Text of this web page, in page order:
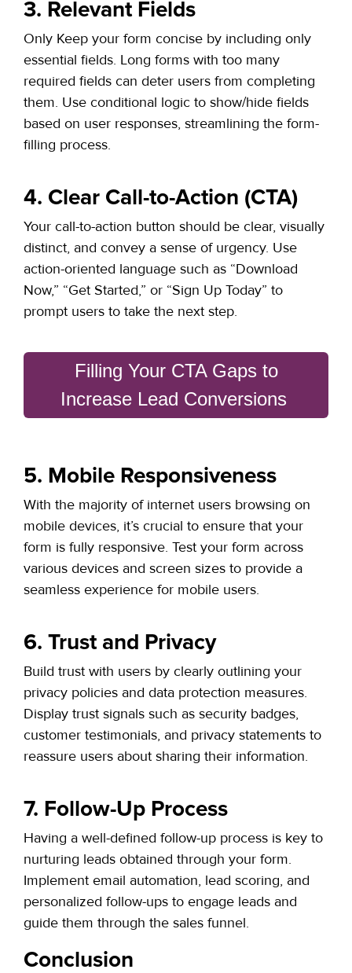
3. Relevant Fields
Only Keep your form concise by including only
essential fields. Long forms with too many
required fields can deter users from completing
them. Use conditional logic to show/hide fields
based on user responses, streamlining the form-
filling process.
4. Clear Call-to-Action (CTA)
Your call-to-action button should be clear, visually
distinct, and convey a sense of urgency. Use
action-oriented language such as “Download
Now,” “Get Started,” or “Sign Up Today” to
prompt users to take the next step.
Filling Your CTA Gaps to
Increase Lead Conversions
5. Mobile Responsiveness
With the majority of internet users browsing on
mobile devices, it’s crucial to ensure that your
form is fully responsive. Test your form across
various devices and screen sizes to provide a
seamless experience for mobile users.
6. Trust and Privacy
Build trust with users by clearly outlining your
privacy policies and data protection measures.
Display trust signals such as security badges,
customer testimonials, and privacy statements to
reassure users about sharing their information.
7. Follow-Up Process
Having a well-defined follow-up process is key to
nurturing leads obtained through your form.
Implement email automation, lead scoring, and
personalized follow-ups to engage leads and
guide them through the sales funnel.
Conclusion